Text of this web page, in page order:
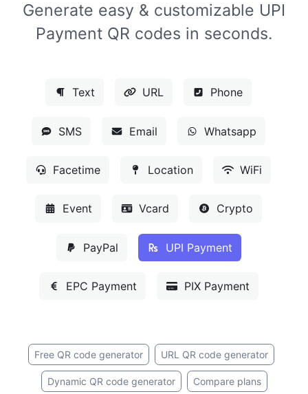
Generate easy & customizable UPI
Payment QR codes in seconds.
Text URL Phone
SMS Email Whatsapp
Facetime Location WiFi
Event Vcard Crypto
PayPal UPI Payment
EPC Payment PIX Payment
Free QR code generator URL QR code generator
Dynamic QR code generator Compare plans